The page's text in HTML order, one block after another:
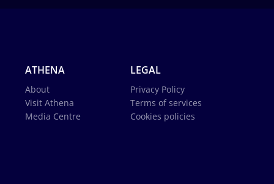
ATHENA
About
Visit Athena
Media Centre
LEGAL
Privacy Policy
Terms of services
Cookies policies